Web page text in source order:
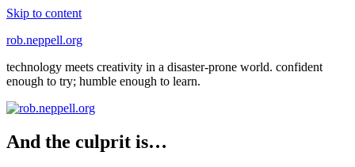
Skip to content
rob.neppell.org
technology meets creativity in a disaster-prone world. confident
enough to try; humble enough to learn.
And the culprit is…